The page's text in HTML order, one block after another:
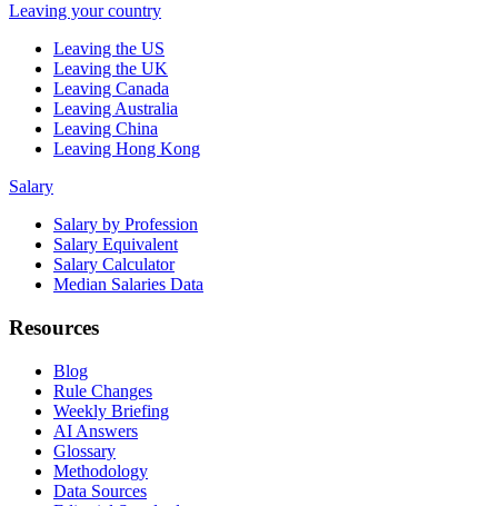
Leaving your country
Leaving the US
Leaving the UK
Leaving Canada
Leaving Australia
Leaving China
Leaving Hong Kong
Salary
Salary by Profession
Salary Equivalent
Salary Calculator
Median Salaries Data
Resources
Blog
Rule Changes
Weekly Briefing
AI Answers
Glossary
Methodology
Data Sources